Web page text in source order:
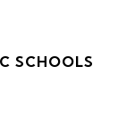
SCHOOLS